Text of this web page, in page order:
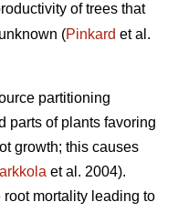
of trees that
(Pinkard et al.
partitioning
parts of plants favoring
growth; this causes
et al. 2004).
mortality leading to